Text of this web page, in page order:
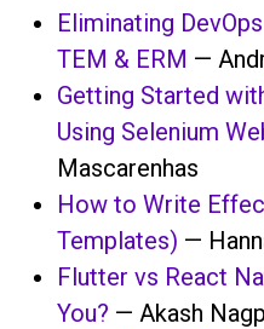
Eliminating
TEM & ERM —
Getting Started
Using Selenium
Mascarenhas
How to Write
Templates) —
Flutter vs React
You? — Akash